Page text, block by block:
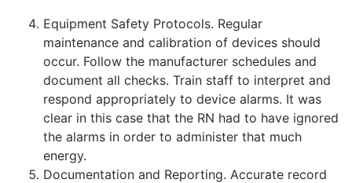
Equipment Safety Protocols. Regular
maintenance and calibration of devices should
occur. Follow the manufacturer schedules and
document all checks. Train staff to interpret and
respond appropriately to device alarms. It was
clear in this case that the RN had to have ignored
the alarms in order to administer that much
energy.
Documentation and Reporting. Accurate record